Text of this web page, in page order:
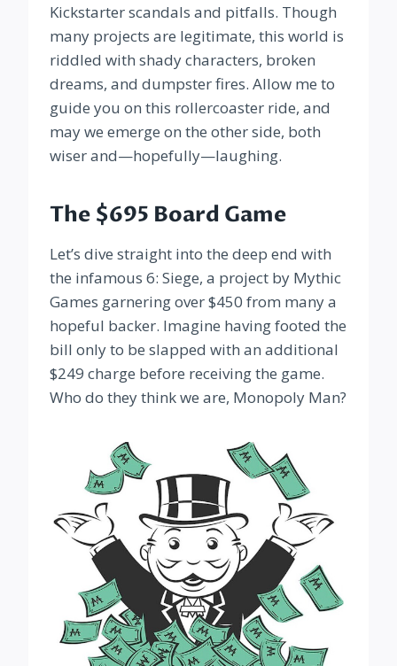
Kickstarter scandals and pitfalls. Though
many projects are legitimate, this world is
riddled with shady characters, broken
dreams, and dumpster fires. Allow me to
guide you on this rollercoaster ride, and
may we emerge on the other side, both
wiser and—hopefully—laughing.
The $695 Board Game
Let’s dive straight into the deep end with
the infamous 6: Siege, a project by Mythic
Games garnering over $450 from many a
hopeful backer. Imagine having footed the
bill only to be slapped with an additional
$249 charge before receiving the game.
Who do they think we are, Monopoly Man?